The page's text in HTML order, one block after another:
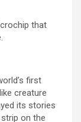
that
first
creature
its stories
on the